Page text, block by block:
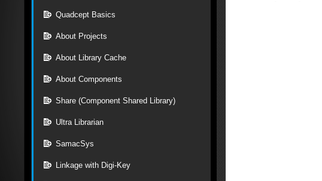
Quadcept Basics
About Projects
About Library Cache
About Components
Share (Component Shared Library)
Ultra Librarian
SamacSys
Linkage with Digi-Key